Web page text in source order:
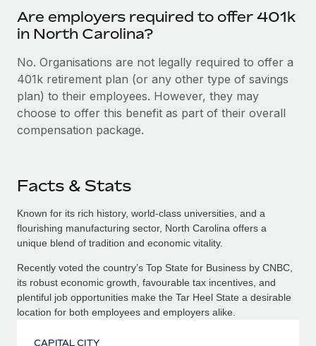
Are employers required to offer 401k
in North Carolina?
No. Organisations are not legally required to offer a
401k retirement plan (or any other type of savings
plan) to their employees. However, they may
choose to offer this benefit as part of their overall
compensation package.
Facts & Stats
Known for its rich history, world-class universities, and a
flourishing manufacturing sector, North Carolina offers a
unique blend of tradition and economic vitality.
Recently voted the country’s Top State for Business by CNBC,
its robust economic growth, favourable tax incentives, and
plentiful job opportunities make the Tar Heel State a desirable
location for both employees and employers alike.
CAPITAL CITY